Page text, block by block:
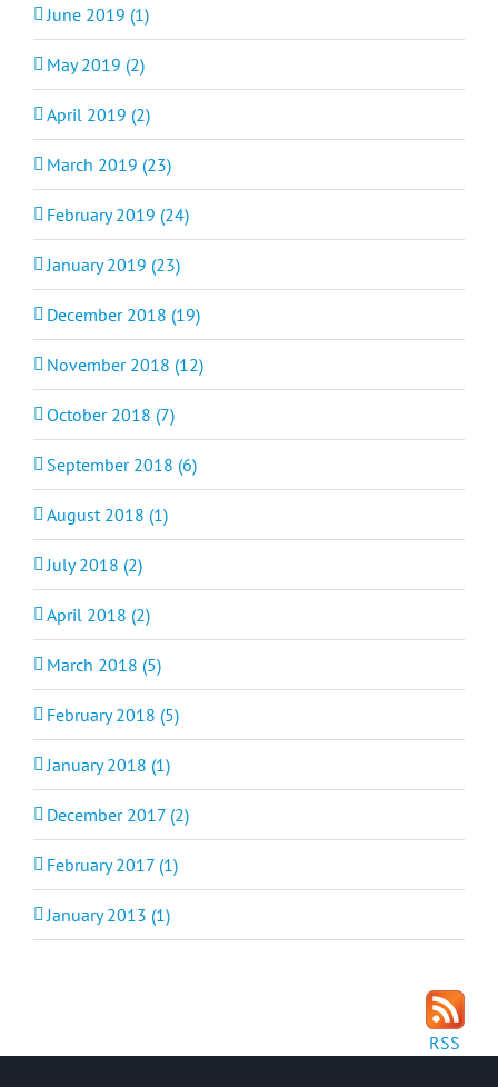
June 2019 (1)
May 2019 (2)
April 2019 (2)
March 2019 (23)
February 2019 (24)
January 2019 (23)
December 2018 (19)
November 2018 (12)
October 2018 (7)
September 2018 (6)
August 2018 (1)
July 2018 (2)
April 2018 (2)
March 2018 (5)
February 2018 (5)
January 2018 (1)
December 2017 (2)
February 2017 (1)
January 2013 (1)
RSS